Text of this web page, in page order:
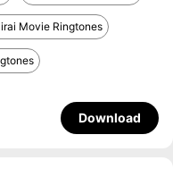
Movie Ringtones
Download